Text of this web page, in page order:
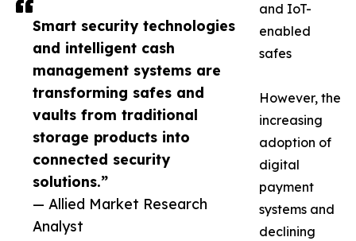
Smart security technologies
and intelligent cash
management systems are
transforming safes and
vaults from traditional
storage products into
connected security
solutions.”
— Allied Market Research
Analyst
and IoT-
enabled
safes
However, the
increasing
adoption of
digital
payment
systems and
declining